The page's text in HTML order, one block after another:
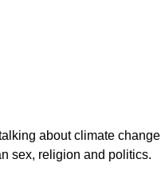
about climate change
sex, religion and politics.